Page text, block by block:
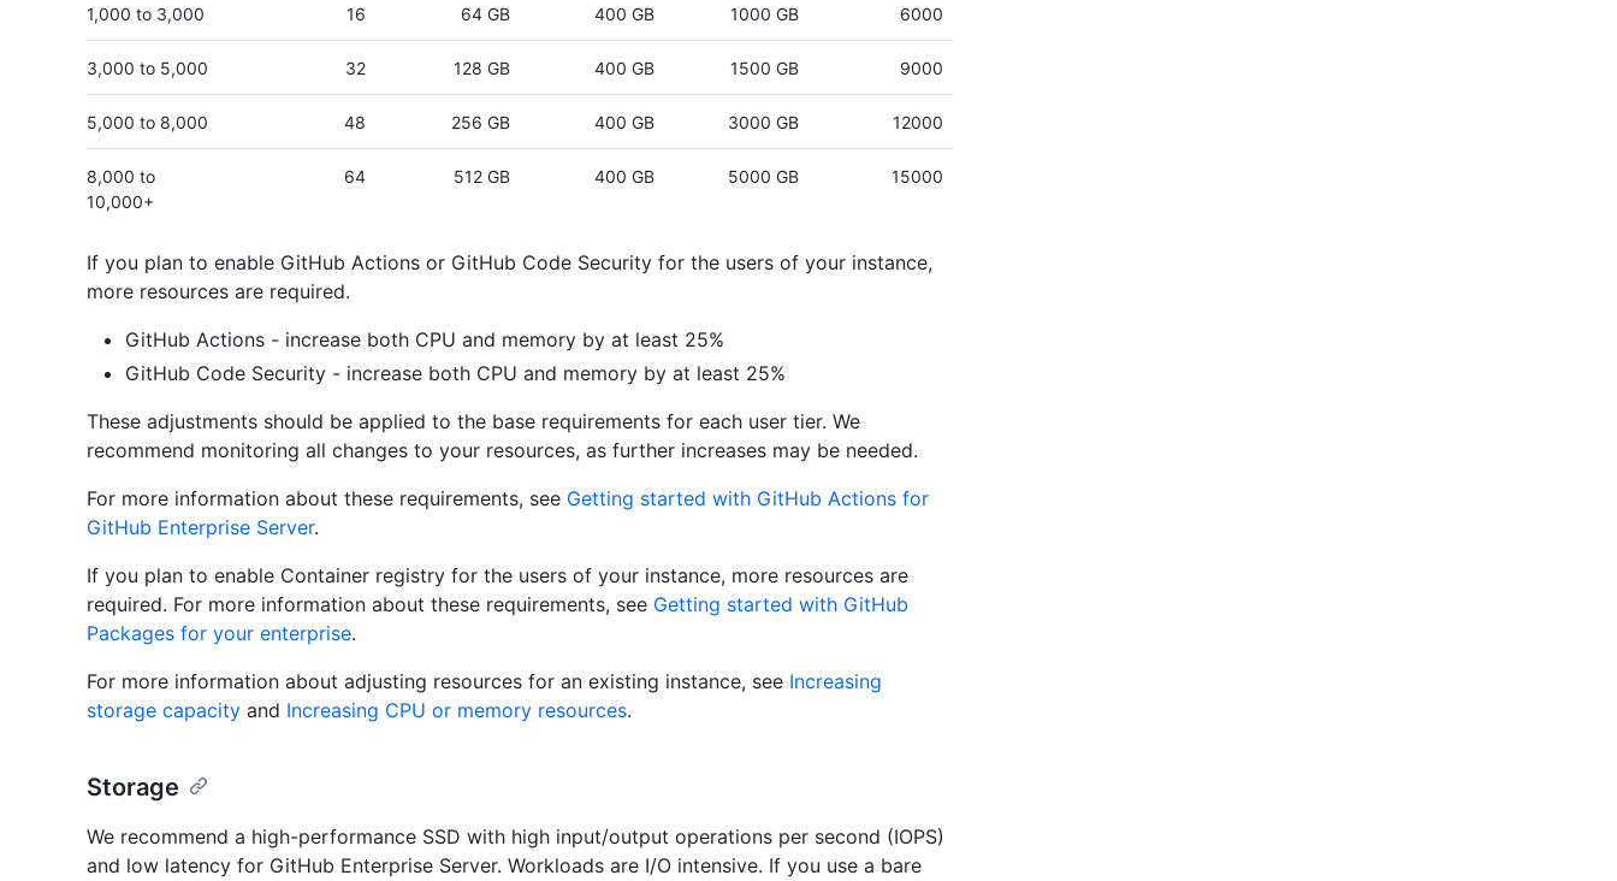
1,000 to 3,000 16 64 GB 400 GB 1000 GB 6000
3,000 to 5,000 32 128 GB 400 GB 1500 GB 9000
5,000 to 8,000 48 256 GB 400 GB 3000 GB 12000
8,000 to
10,000+
64 512 GB 400 GB 5000 GB 15000
If you plan to enable GitHub Actions or GitHub Code Security for the users of your instance,
more resources are required.
GitHub Actions - increase both CPU and memory by at least 25%
GitHub Code Security - increase both CPU and memory by at least 25%
These adjustments should be applied to the base requirements for each user tier. We
recommend monitoring all changes to your resources, as further increases may be needed.
For more information about these requirements, see Getting started with GitHub Actions for
GitHub Enterprise Server.
If you plan to enable Container registry for the users of your instance, more resources are
required. For more information about these requirements, see Getting started with GitHub
Packages for your enterprise.
For more information about adjusting resources for an existing instance, see Increasing
storage capacity and Increasing CPU or memory resources.
Storage
We recommend a high-performance SSD with high input/output operations per second (IOPS)
and low latency for GitHub Enterprise Server. Workloads are I/O intensive. If you use a bare